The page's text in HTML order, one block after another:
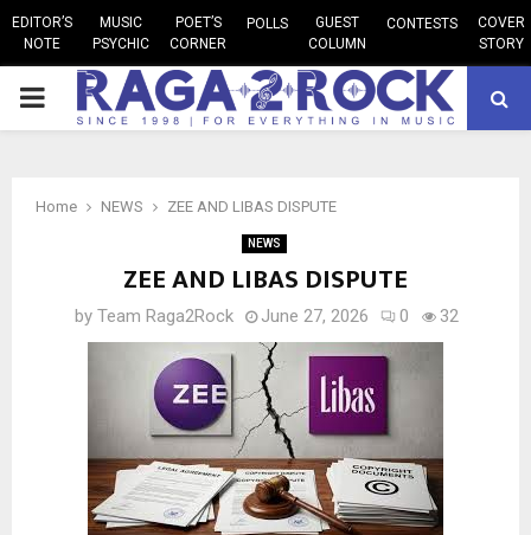
EDITOR’S
NOTE
MUSIC
PSYCHIC
POET’S
CORNER
POLLS
GUEST
COLUMN
CONTESTS
COVER
STORY
PRIMARY
Home NEWS ZEE AND LIBAS DISPUTE
NEWS
ZEE AND LIBAS DISPUTE
by Team Raga2Rock June 27, 2026 0 32